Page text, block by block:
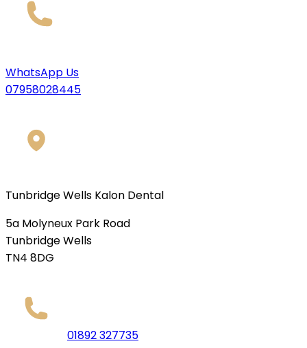
WhatsApp Us
07958028445
Tunbridge Wells Kalon Dental
5a Molyneux Park Road
Tunbridge Wells
TN4 8DG
01892 327735